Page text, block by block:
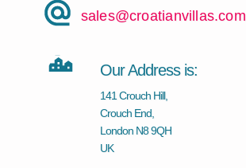
sales@croatianvillas.com
Our Address is:
141 Crouch Hill,
Crouch End,
London N8 9QH
UK